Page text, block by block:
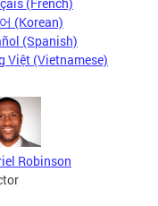
(Korean)
(Spanish)
Việt (Vietnamese)
Robinson